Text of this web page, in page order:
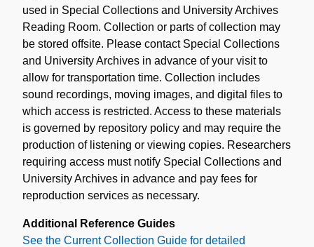
used in Special Collections and University Archives
Reading Room. Collection or parts of collection may
be stored offsite. Please contact Special Collections
and University Archives in advance of your visit to
allow for transportation time. Collection includes
sound recordings, moving images, and digital files to
which access is restricted. Access to these materials
is governed by repository policy and may require the
production of listening or viewing copies. Researchers
requiring access must notify Special Collections and
University Archives in advance and pay fees for
reproduction services as necessary.
Additional Reference Guides
See the Current Collection Guide for detailed